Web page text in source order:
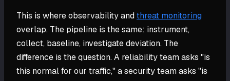
This is where observability andthreat monitoring
overlap. The pipeline is the same: instrument,
collect, baseline, investigate deviation. The
difference is the question. A reliability team asks "is
this normal for our traffic," a security team asks "is